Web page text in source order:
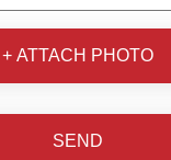
+ ATTACH PHOTO
SEND